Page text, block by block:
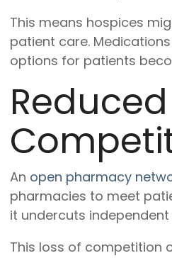
This means hospices
patient care.
options for patients
An open pharmacy
pharmacies to meet
it undercuts
This loss of competition